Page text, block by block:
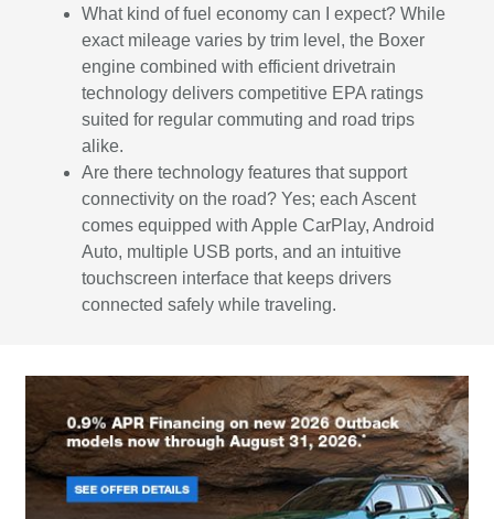
What kind of fuel economy can I expect? While
exact mileage varies by trim level, the Boxer
engine combined with efficient drivetrain
technology delivers competitive EPA ratings
suited for regular commuting and road trips
alike.
Are there technology features that support
connectivity on the road? Yes; each Ascent
comes equipped with Apple CarPlay, Android
Auto, multiple USB ports, and an intuitive
touchscreen interface that keeps drivers
connected safely while traveling.